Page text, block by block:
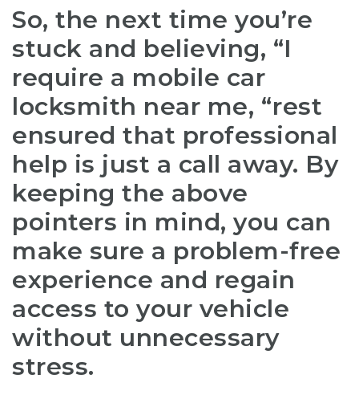
So, the next time you’re
stuck and believing, “I
require a mobile car
locksmith near me, “rest
ensured that professional
help is just a call away. By
keeping the above
pointers in mind, you can
make sure a problem-free
experience and regain
access to your vehicle
without unnecessary
stress.